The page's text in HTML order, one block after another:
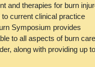
and therapies for burn
current clinical practice
Symposium provides
to all aspects of burn
along with providing up to